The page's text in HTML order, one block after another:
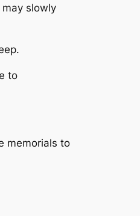
slowly
to
memorials to